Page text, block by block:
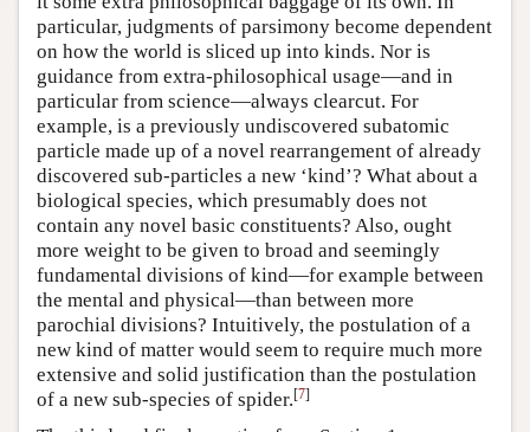
particular, judgments of parsimony become dependent
on how the world is sliced up into kinds. Nor is
guidance from extra-philosophical usage—and in
particular from science—always clearcut. For
example, is a previously undiscovered subatomic
particle made up of a novel rearrangement of already
discovered sub-particles a new ‘kind’? What about a
biological species, which presumably does not
contain any novel basic constituents? Also, ought
more weight to be given to broad and seemingly
fundamental divisions of kind—for example between
the mental and physical—than between more
parochial divisions? Intuitively, the postulation of a
new kind of matter would seem to require much more
extensive and solid justification than the postulation
of a new sub-species of spider.[7]